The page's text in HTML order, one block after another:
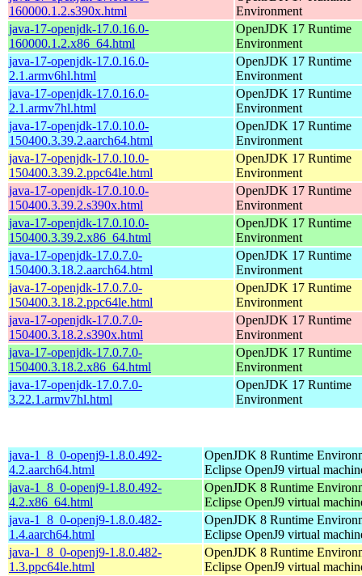
160000.1.2.s390x.html
Environment
java-17-openjdk-17.0.16.0-
160000.1.2.x86_64.html
OpenJDK 17 Runtime
Environment
java-17-openjdk-17.0.16.0-
2.1.armv6hl.html
OpenJDK 17 Runtime
Environment
java-17-openjdk-17.0.16.0-
2.1.armv7hl.html
OpenJDK 17 Runtime
Environment
java-17-openjdk-17.0.10.0-
150400.3.39.2.aarch64.html
OpenJDK 17 Runtime
Environment
java-17-openjdk-17.0.10.0-
150400.3.39.2.ppc64le.html
OpenJDK 17 Runtime
Environment
java-17-openjdk-17.0.10.0-
150400.3.39.2.s390x.html
OpenJDK 17 Runtime
Environment
java-17-openjdk-17.0.10.0-
150400.3.39.2.x86_64.html
OpenJDK 17 Runtime
Environment
java-17-openjdk-17.0.7.0-
150400.3.18.2.aarch64.html
OpenJDK 17 Runtime
Environment
java-17-openjdk-17.0.7.0-
150400.3.18.2.ppc64le.html
OpenJDK 17 Runtime
Environment
java-17-openjdk-17.0.7.0-
150400.3.18.2.s390x.html
OpenJDK 17 Runtime
Environment
java-17-openjdk-17.0.7.0-
150400.3.18.2.x86_64.html
OpenJDK 17 Runtime
Environment
java-17-openjdk-17.0.7.0-
3.22.1.armv7hl.html
OpenJDK 17 Runtime
Environment
java-1_8_0-openj9-1.8.0.492-
4.2.aarch64.html
OpenJDK 8 Runtime
Eclipse OpenJ9 virtual
java-1_8_0-openj9-1.8.0.492-
4.2.x86_64.html
OpenJDK 8 Runtime
Eclipse OpenJ9 virtual
java-1_8_0-openj9-1.8.0.482-
1.4.aarch64.html
OpenJDK 8 Runtime
Eclipse OpenJ9 virtual
java-1_8_0-openj9-1.8.0.482-
1.3.ppc64le.html
OpenJDK 8 Runtime
Eclipse OpenJ9 virtual